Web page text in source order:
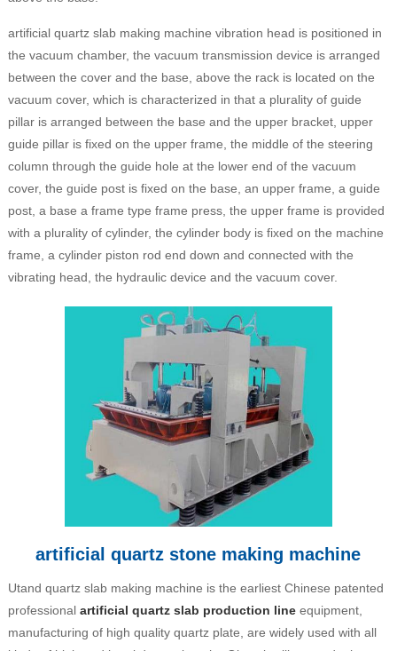
artificial quartz slab making machine vibration head is positioned in
the vacuum chamber, the vacuum transmission device is arranged
between the cover and the base, above the rack is located on the
vacuum cover, which is characterized in that a plurality of guide
pillar is arranged between the base and the upper bracket, upper
guide pillar is fixed on the upper frame, the middle of the steering
column through the guide hole at the lower end of the vacuum
cover, the guide post is fixed on the base, an upper frame, a guide
post, a base a frame type frame press, the upper frame is provided
with a plurality of cylinder, the cylinder body is fixed on the machine
frame, a cylinder piston rod end down and connected with the
vibrating head, the hydraulic device and the vacuum cover.
artificial quartz stone making machine
Utand quartz slab making machine is the earliest Chinese patented
professional artificial quartz slab production lineequipment,
manufacturing of high quality quartz plate, are widely used with all